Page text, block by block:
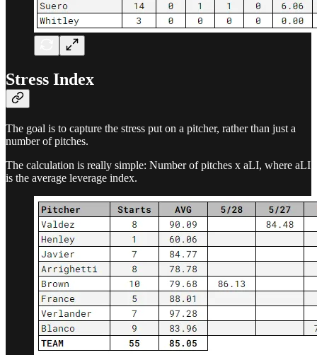
Stress Index
The goal is to capture the stress put on a pitcher, rather than just a
number of pitches.
The calculation is really simple: Number of pitches x aLI, where aLI
is the average leverage index.